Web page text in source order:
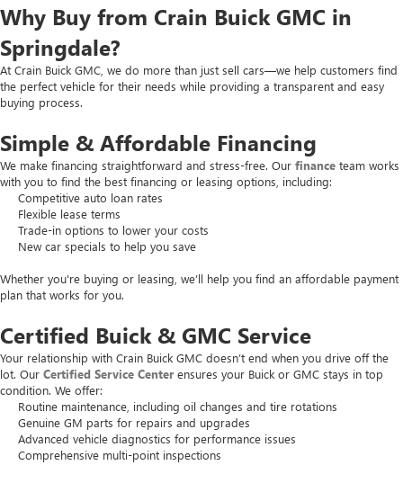
Why Buy from Crain Buick GMC in
Springdale?
At Crain Buick GMC, we do more than just sell cars—we help customers find
the perfect vehicle for their needs while providing a transparent and easy
buying process.
Simple & Affordable Financing
We make financing straightforward and stress-free. Our finance team works
with you to find the best financing or leasing options, including:
Competitive auto loan rates
Flexible lease terms
Trade-in options to lower your costs
New car specials to help you save
Whether you're buying or leasing, we’ll help you find an affordable payment
plan that works for you.
Certified Buick & GMC Service
Your relationship with Crain Buick GMC doesn’t end when you drive off the
lot. Our Certified Service Center ensures your Buick or GMC stays in top
condition. We offer:
Routine maintenance, including oil changes and tire rotations
Genuine GM parts for repairs and upgrades
Advanced vehicle diagnostics for performance issues
Comprehensive multi-point inspections